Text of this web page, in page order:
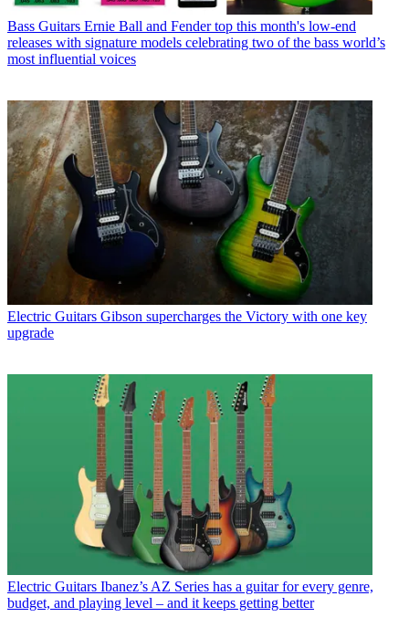
Bass Guitars Ernie Ball and Fender top this month's low-end
releases with signature models celebrating two of the bass world’s
most influential voices
Electric Guitars Gibson supercharges the Victory with one key
upgrade
Electric Guitars Ibanez’s AZ Series has a guitar for every genre,
budget, and playing level – and it keeps getting better